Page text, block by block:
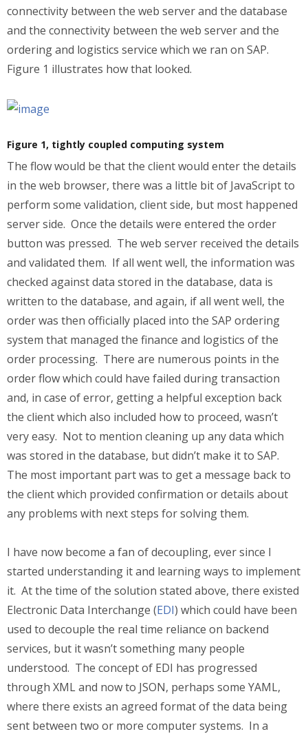
connectivity between the web server and the database
and the connectivity between the web server and the
ordering and logistics service which we ran on SAP.
Figure 1 illustrates how that looked.
Figure 1, tightly coupled computing system
The flow would be that the client would enter the details
in the web browser, there was a little bit of JavaScript to
perform some validation, client side, but most happened
server side. Once the details were entered the order
button was pressed. The web server received the details
and validated them. If all went well, the information was
checked against data stored in the database, data is
written to the database, and again, if all went well, the
order was then officially placed into the SAP ordering
system that managed the finance and logistics of the
order processing. There are numerous points in the
order flow which could have failed during transaction
and, in case of error, getting a helpful exception back
the client which also included how to proceed, wasn’t
very easy. Not to mention cleaning up any data which
was stored in the database, but didn’t make it to SAP.
The most important part was to get a message back to
the client which provided confirmation or details about
any problems with next steps for solving them.
I have now become a fan of decoupling, ever since I
started understanding it and learning ways to implement
it. At the time of the solution stated above, there existed
Electronic Data Interchange (EDI) which could have been
used to decouple the real time reliance on backend
services, but it wasn’t something many people
understood. The concept of EDI has progressed
through XML and now to JSON, perhaps some YAML,
where there exists an agreed format of the data being
sent between two or more computer systems. In a